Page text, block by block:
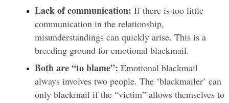
Lack of communication: If there is too little
communication in the relationship,
misunderstandings can quickly arise. This is a
breeding ground for emotional blackmail.
Both are “to blame”: Emotional blackmail
always involves two people. The ‘blackmailer’ can
only blackmail if the “victim” allows themselves to